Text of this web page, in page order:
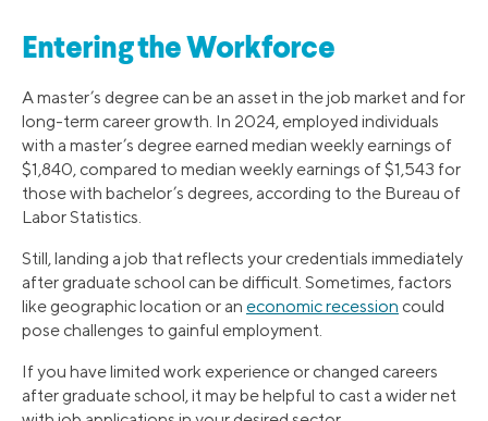
Entering the Workforce
A master’s degree can be an asset in the job market and for
long-term career growth. In 2024, employed individuals
with a master’s degree earned median weekly earnings of
$1,840, compared to median weekly earnings of $1,543 for
those with bachelor’s degrees, according to the Bureau of
Labor Statistics.
Still, landing a job that reflects your credentials immediately
after graduate school can be difficult. Sometimes, factors
like geographic location or an economic recession could
pose challenges to gainful employment.
If you have limited work experience or changed careers
after graduate school, it may be helpful to cast a wider net